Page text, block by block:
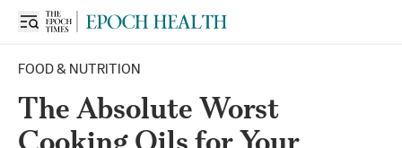
FOOD & NUTRITION
The Absolute Worst